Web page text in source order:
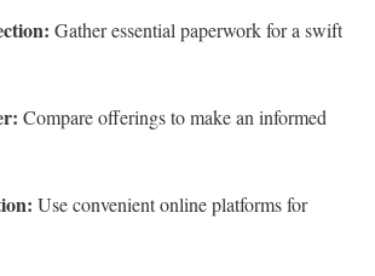
Gather essential paperwork for a swift
Compare offerings to make an informed
Use convenient online platforms for